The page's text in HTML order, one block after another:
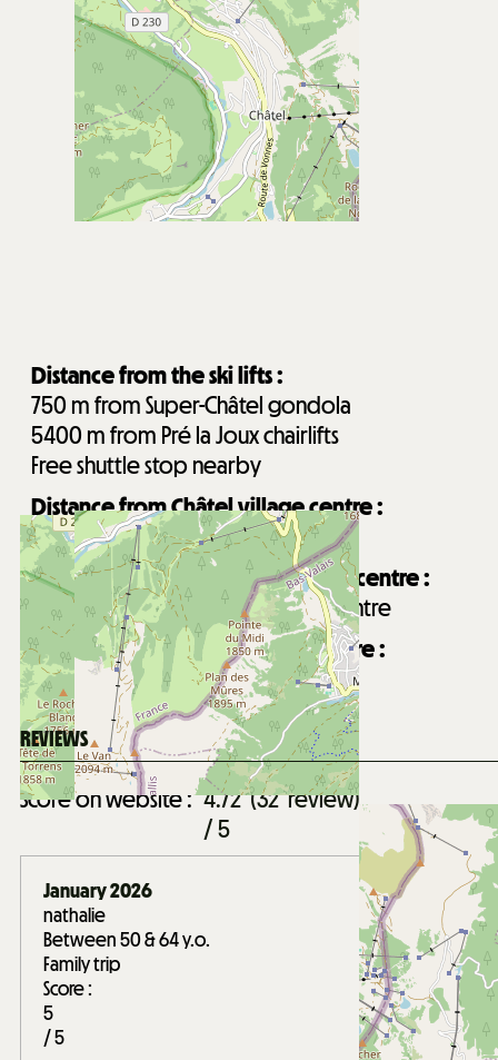
Distance from the ski lifts :
750 m from Super-Châtel gondola
5400 m from Pré la Joux chairlifts
Free shuttle stop nearby
Distance from Châtel village centre :
650m from Châtel village centre
Distance from Forme d'O aquatic centre :
900
m from Forme d'O aquatic centre
Distance from Les Mouflets daycare :
900
m from Les Mouflets daycare
REVIEWS
Score on website : 4.72
/ 5
(32 review)
January 2026
nathalie
Between 50 & 64 y.o.
Family trip
Score :
5
/ 5